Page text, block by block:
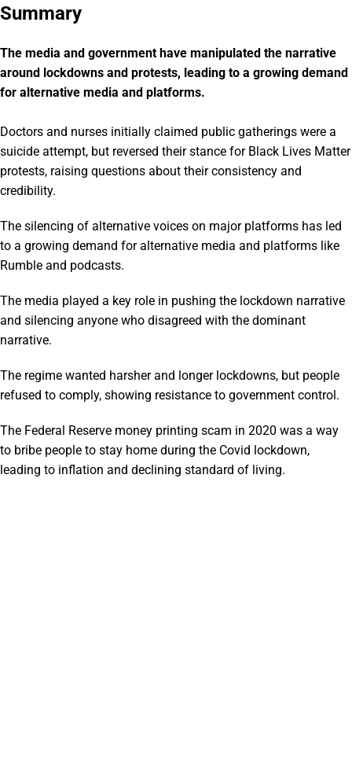
Summary
The media and government have manipulated the narrative
around lockdowns and protests, leading to a growing demand
for alternative media and platforms.
Doctors and nurses initially claimed public gatherings were a
suicide attempt, but reversed their stance for Black Lives Matter
protests, raising questions about their consistency and
credibility.
The silencing of alternative voices on major platforms has led
to a growing demand for alternative media and platforms like
Rumble and podcasts.
The media played a key role in pushing the lockdown narrative
and silencing anyone who disagreed with the dominant
narrative.
The regime wanted harsher and longer lockdowns, but people
refused to comply, showing resistance to government control.
The Federal Reserve money printing scam in 2020 was a way
to bribe people to stay home during the Covid lockdown,
leading to inflation and declining standard of living.